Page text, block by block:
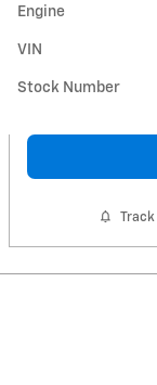
Engine
VIN
Stock Number